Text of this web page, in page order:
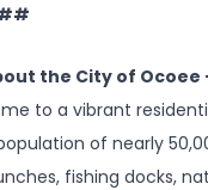
the City of Ocoee
to a vibrant
of nearly
fishing docks,